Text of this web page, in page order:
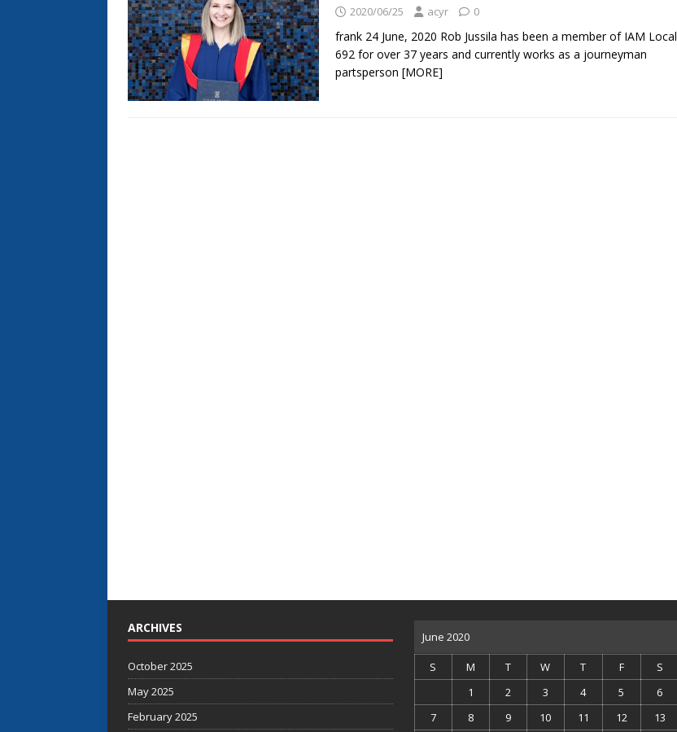
2020/06/25 acyr 0
frank 24 June, 2020 Rob Jussila has been a member of IAM Local
692 for over 37 years and currently works as a journeyman
partsperson [MORE]
ARCHIVES
October 2025
May 2025
February 2025
June 2020
S M T W T F
S
1
2 3 4 5
6
7
8 9 10 11 12 13